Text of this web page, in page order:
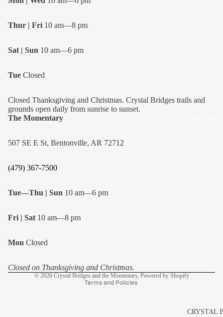
CRYSTAL
Thur | Fri 10 am—8 pm
Sat | Sun 10 am—6 pm
Tue Closed
Closed Thanksgiving and Christmas. Crystal Bridges trails and
grounds open daily from sunrise to sunset.
The Momentary
507 SE E St, Bentonville, AR 72712
(479) 367-7500
Tue—Thu | Sun 10 am—6 pm
Fri | Sat 10 am—8 pm
Mon Closed
Closed on Thanksgiving and Christmas.
© 2026 Crystal Bridges and the Momentary, Powered by Shopify
Terms and Policies
Shipping policy